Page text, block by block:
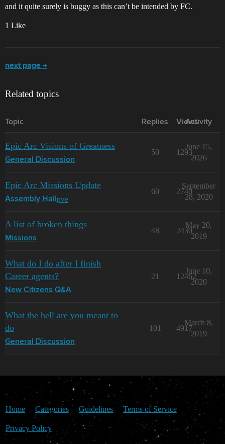
and it quite surely is buggy as this can’t be intended by FC.
1 Like
next page →
Related topics
Topic Replies Views
Activity
Epic Arc Visions of Greatness
General Discussion
50 1293
June 15,
2026
Epic Arc Missions Update
Assembly Hall pve
60 2740
September
28, 2020
A list of broken things
Missions
48 2430
May 20,
2019
What do I do after I finish
Career agents?
New Citizens Q&A
21 12462
June 10,
2020
What the hell are you meant to
do
General Discussion
101 4917
March 8,
2019
Home Categories Guidelines Terms of Service
Privacy Policy